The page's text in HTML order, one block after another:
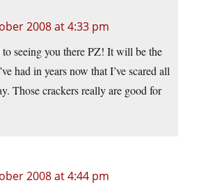
2008 at 4:33 pm
seeing you there PZ! It will be the
had in years now that I’ve scared all
Those crackers really are good for
2008 at 4:44 pm